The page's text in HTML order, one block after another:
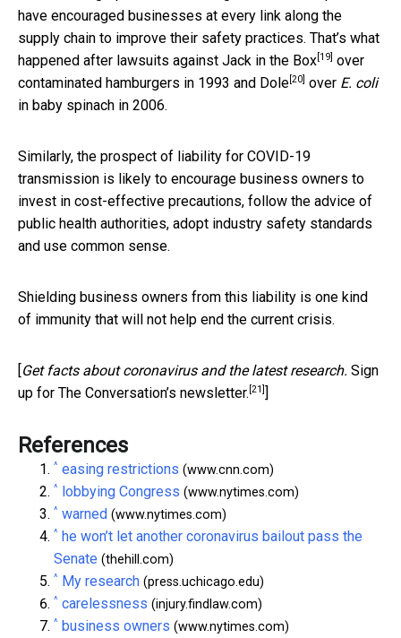
have encouraged businesses at every link along the
supply chain to improve their safety practices. That’s what
happened after lawsuits against Jack in the Box [19] over
contaminated hamburgers in 1993 and Dole [20] over E. coli
in baby spinach in 2006.
Similarly, the prospect of liability for COVID-19
transmission is likely to encourage business owners to
invest in cost-effective precautions, follow the advice of
public health authorities, adopt industry safety standards
and use common sense.
Shielding business owners from this liability is one kind
of immunity that will not help end the current crisis.
[Get facts about coronavirus and the latest research. Sign
up for The Conversation’s newsletter. [21] ]
References
^ easing restrictions (www.cnn.com)
^ lobbying Congress (www.nytimes.com)
^ warned (www.nytimes.com)
^ he won’t let another coronavirus bailout pass the
Senate (thehill.com)
^ My research (press.uchicago.edu)
^ carelessness (injury.findlaw.com)
^ business owners (www.nytimes.com)